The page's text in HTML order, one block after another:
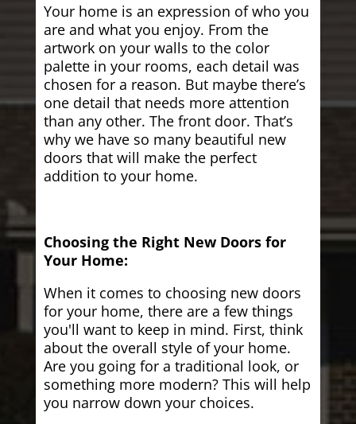
Your home is an expression of who you
are and what you enjoy. From the
artwork on your walls to the color
palette in your rooms, each detail was
chosen for a reason. But maybe there’s
one detail that needs more attention
than any other. The front door. That’s
why we have so many beautiful new
doors that will make the perfect
addition to your home.
Choosing the Right New Doors for
Your Home:
When it comes to choosing new doors
for your home, there are a few things
you'll want to keep in mind. First, think
about the overall style of your home.
Are you going for a traditional look, or
something more modern? This will help
you narrow down your choices.